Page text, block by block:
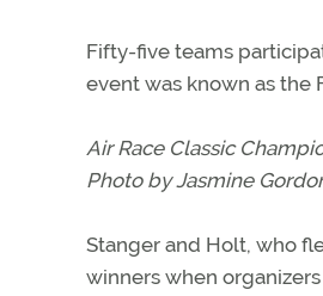
Fifty-five teams
event was known as the
Air Race Classic
Photo by Jasmine
Stanger and Holt, who
winners when